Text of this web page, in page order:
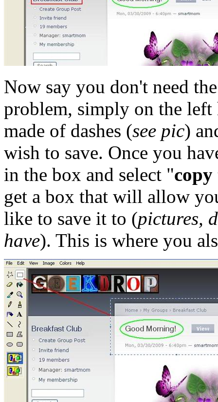
Now say you don't need
problem, simply on the left
made of dashes (see pic)
wish to save. Once you
in the box and select "copy
get a box that will allow
like to save it to (pictures,
have). This is where you